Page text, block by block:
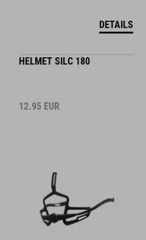
DETAILS
HELMET SILC 180
12.95 EUR